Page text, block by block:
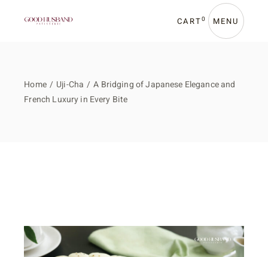
CART0 MENU
Home Uji-Cha
A Bridging of Japanese Elegance and
French Luxury in Every Bite